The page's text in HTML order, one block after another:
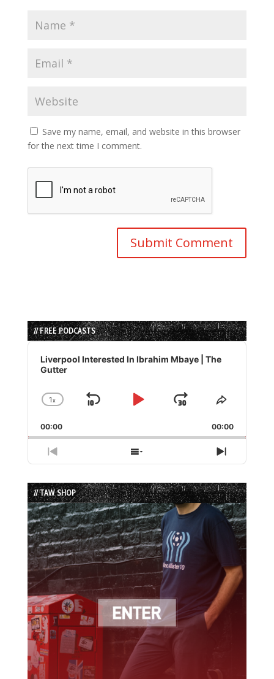
Save my name, email, and website in this browser
for the next time I comment.
// FREE PODCASTS
Audio
Player
Liverpool Interested In Ibrahim Mbaye | The
Gutter
Change
Rate
1x
Skip
Play
Jump
Forward
Share
Episode
00:00 00:00
Previous
Episode
Show
Episodes
List
Next
Episode
// TAW SHOP